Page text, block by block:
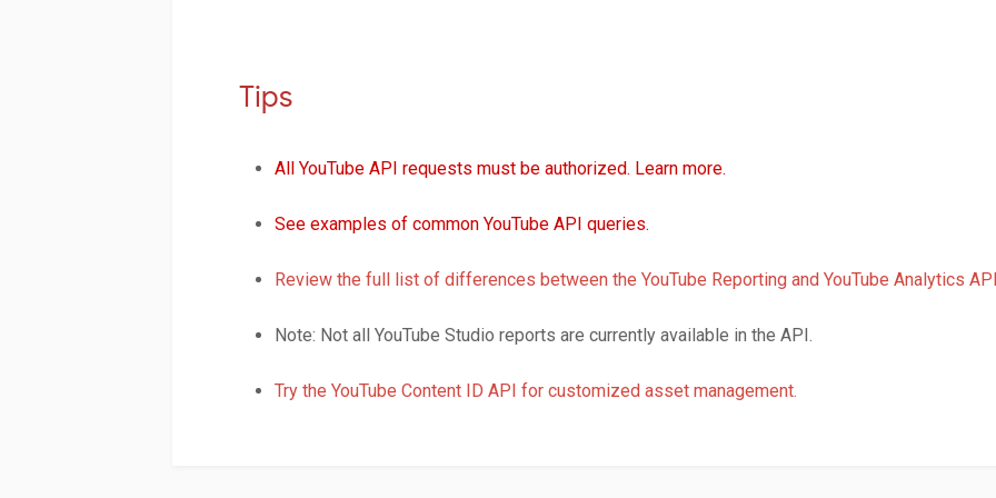
Tips
All YouTube API requests must be authorized. Learn more.
See examples of common YouTube API queries.
Review the full list of differences between the YouTube Reporting and YouTube Analytics
Note: Not all YouTube Studio reports are currently available in the API.
Try the YouTube Content ID API for customized asset management.